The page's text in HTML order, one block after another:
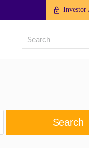
Investor